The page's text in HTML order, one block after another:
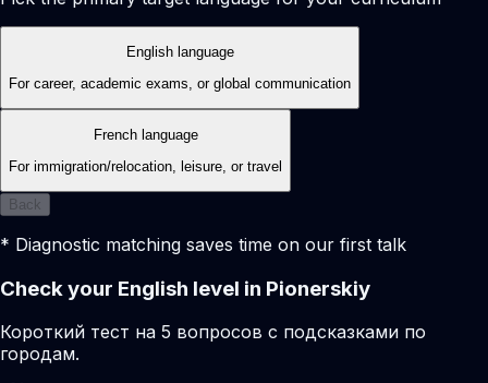
English language
For career, academic exams, or global communication
French language
For immigration/relocation, leisure, or travel
Back
* Diagnostic matching saves time on our first talk
Check your English level in Pionerskiy
Короткий тест на 5 вопросов с подсказками по
городам.